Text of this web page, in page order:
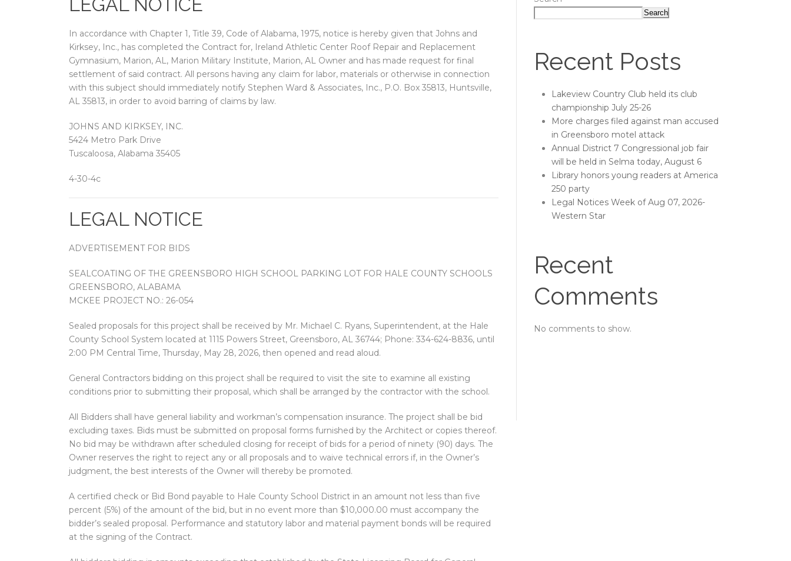
LEGAL NOTICE
In accordance with Chapter 1, Title 39, Code of Alabama, 1975, notice is hereby given that Johns and
Kirksey, Inc., has completed the Contract for, Ireland Athletic Center Roof Repair and Replacement
Gymnasium, Marion, AL, Marion Military Institute, Marion, AL Owner and has made request for final
settlement of said contract. All persons having any claim for labor, materials or otherwise in connection
with this subject should immediately notify Stephen Ward & Associates, Inc., P.O. Box 35813, Huntsville,
AL 35813, in order to avoid barring of claims by law.
JOHNS AND KIRKSEY, INC.
5424 Metro Park Drive
Tuscaloosa, Alabama 35405
4-30-4c
LEGAL NOTICE
ADVERTISEMENT FOR BIDS
SEALCOATING OF THE GREENSBORO HIGH SCHOOL PARKING LOT FOR HALE COUNTY SCHOOLS
GREENSBORO, ALABAMA
MCKEE PROJECT NO.: 26-054
Sealed proposals for this project shall be received by Mr. Michael C. Ryans, Superintendent, at the Hale
County School System located at 1115 Powers Street, Greensboro, AL 36744; Phone: 334-624-8836, until
2:00 PM Central Time, Thursday, May 28, 2026, then opened and read aloud.
General Contractors bidding on this project shall be required to visit the site to examine all existing
conditions prior to submitting their proposal, which shall be arranged by the contractor with the school.
All Bidders shall have general liability and workman’s compensation insurance. The project shall be bid
excluding taxes. Bids must be submitted on proposal forms furnished by the Architect or copies thereof.
No bid may be withdrawn after scheduled closing for receipt of bids for a period of ninety (90) days. The
Owner reserves the right to reject any or all proposals and to waive technical errors if, in the Owner’s
judgment, the best interests of the Owner will thereby be promoted.
A certified check or Bid Bond payable to Hale County School District in an amount not less than five
percent (5%) of the amount of the bid, but in no event more than $10,000.00 must accompany the
bidder’s sealed proposal. Performance and statutory labor and material payment bonds will be required
at the signing of the Contract.
Search
Recent Posts
Lakeview Country Club held its club
championship July 25-26
More charges filed against man accused
in Greensboro motel attack
Annual District 7 Congressional job fair
will be held in Selma today, August 6
Library honors young readers at America
250 party
Legal Notices Week of Aug 07, 2026-
Western Star
Recent
Comments
No comments to show.